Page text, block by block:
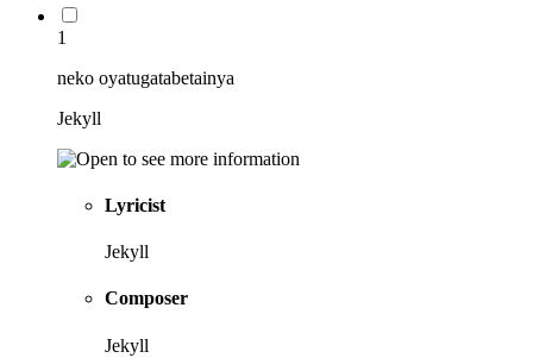
1
neko oyatugatabetainya
Jekyll
Lyricist
Jekyll
Composer
Jekyll